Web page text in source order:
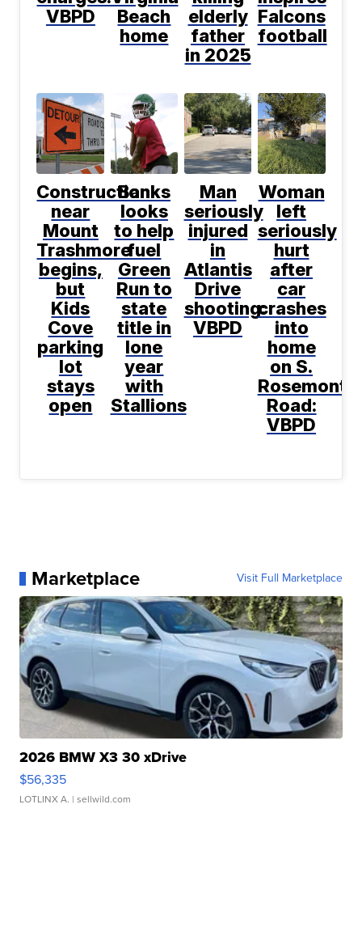
VBPD
Beach
home
elderly
father
in 2025
Falcons
football
Construction
near
Mount
Trashmore
begins,
but
Kids
Cove
parking
lot
stays
open
Banks
looks
to help
fuel
Green
Run to
state
title in
lone
year
with
Stallions
Man
seriously
injured
in
Atlantis
Drive
shooting:
VBPD
Woman
left
seriously
hurt
after
car
crashes
into
home
on S.
Rosemont
Road:
VBPD
Marketplace Visit Full Marketplace
2026 BMW X3 30 xDrive
$56,335
LOTLINX A. | sellwild.com